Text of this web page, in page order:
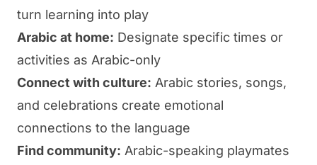
turn learning into play
Arabic at home: Designate specific times or
activities as Arabic-only
Connect with culture: Arabic stories, songs,
and celebrations create emotional
connections to the language
Find community: Arabic-speaking playmates